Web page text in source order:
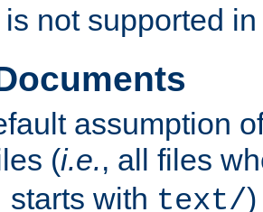
is not supported
assumption
(i.e., all files
starts with text/